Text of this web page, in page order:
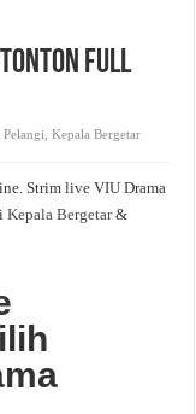
Tonton Full
,Kepala Bergetar
Strim live VIU Drama
Kepala Bergetar&